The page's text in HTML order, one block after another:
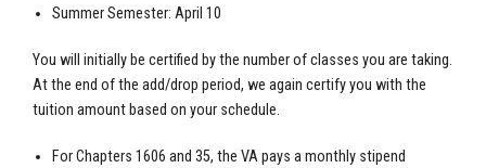
Summer Semester: April 10
You will initially be certified by the number of classes you are taking.
At the end of the add/drop period, we again certify you with the
tuition amount based on your schedule.
For Chapters 1606 and 35, the VA pays a monthly stipend